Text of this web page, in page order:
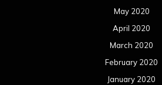
May 2020
April 2020
March 2020
February 2020
January 2020